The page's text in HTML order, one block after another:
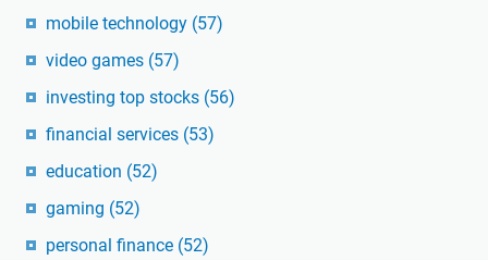
mobile technology (57)
video games (57)
investing top stocks (56)
financial services (53)
education (52)
gaming (52)
personal finance (52)